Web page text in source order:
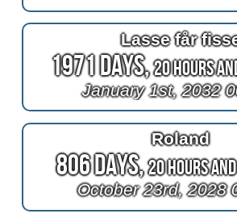
Lasse får
1971 Days,20 Hours
January 1st, 2032
Roland
806 Days,20 Hours
October 23rd, 2028